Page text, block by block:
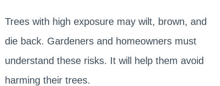
Trees with high exposure may wilt, brown, and
die back. Gardeners and homeowners must
understand these risks. It will help them avoid
harming their trees.